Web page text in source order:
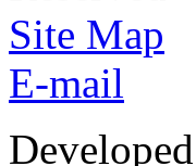
Site Map
E-mail